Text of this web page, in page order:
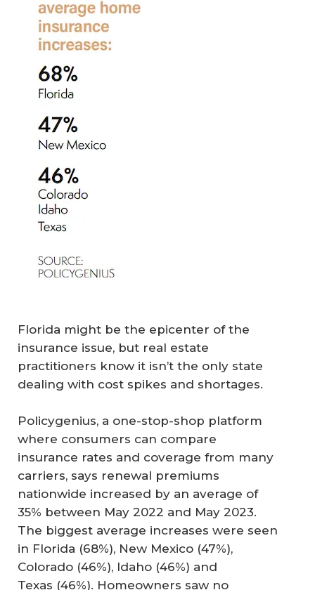
Florida might be the epicenter of the
insurance issue, but real estate
practitioners know it isn’t the only state
dealing with cost spikes and shortages.
Policygenius, a one-stop-shop platform
where consumers can compare
insurance rates and coverage from many
carriers, says renewal premiums
nationwide increased by an average of
35% between May 2022 and May 2023.
The biggest average increases were seen
in Florida (68%), New Mexico (47%),
Colorado (46%), Idaho (46%) and
Texas (46%). Homeowners saw no